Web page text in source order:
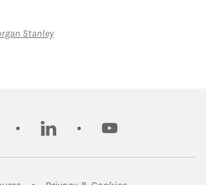
StanleyLink Opens in New Tab
linkedin youtube